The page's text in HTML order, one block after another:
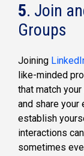
5. Join
Groups
Joining
like-minded
that match
and share
establish
interactions
sometimes